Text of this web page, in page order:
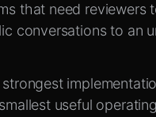
that need reviewers
conversations to an
strongest
useful